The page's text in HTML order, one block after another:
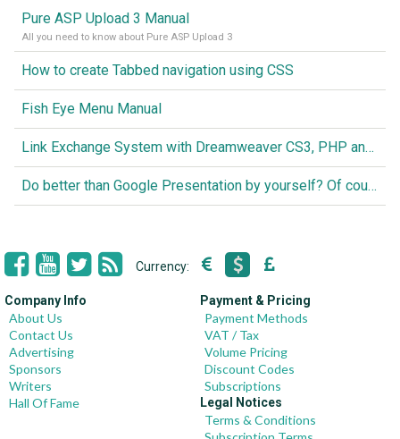
Pure ASP Upload 3 Manual
All you need to know about Pure ASP Upload 3
How to create Tabbed navigation using CSS
Fish Eye Menu Manual
Link Exchange System with Dreamweaver CS3, PHP and MySQL
Do better than Google Presentation by yourself? Of course you can!
Currency:
Company Info
About Us
Contact Us
Advertising
Sponsors
Writers
Hall Of Fame
Payment & Pricing
Payment Methods
VAT / Tax
Volume Pricing
Discount Codes
Subscriptions
Legal Notices
Terms & Conditions